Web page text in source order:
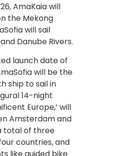
AmaKaia will
the Mekong
will sail
Danube Rivers.
launch date of
will be the
ship to sail in
14-night
Europe,’ will
Amsterdam and
total of three
countries, and
like guided bike